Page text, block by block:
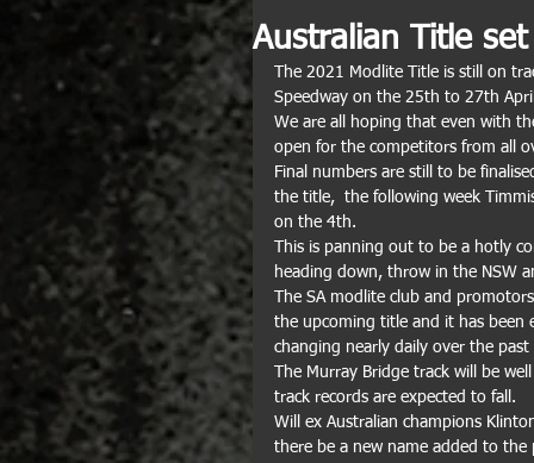
Australian Title
The 2021 Modlite Title is still on
Speedway on the 25th to 27th
We are all hoping that even with
open for the competitors from all
Final numbers are still to be
the title,  the following week
on the 4th.
This is panning out to be a hotly
heading down, throw in the NSW
The SA modlite club and
the upcoming title and it has been
changing nearly daily over the
The Murray Bridge track will be
track records are expected to fall.
Will ex Australian champions
there be a new name added to the